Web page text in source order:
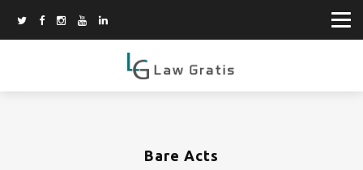
Bare Acts